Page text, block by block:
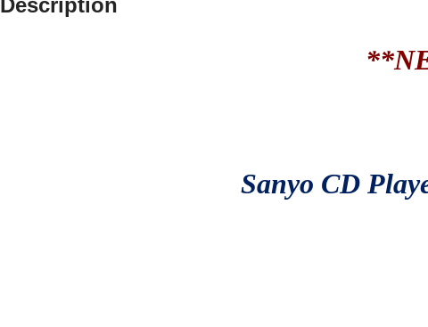
Description
Sanyo CD